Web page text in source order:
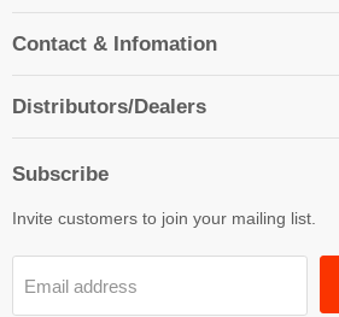
Contact & Infomation
Distributors/Dealers
Subscribe
Invite customers to join your mailing list.
Email address